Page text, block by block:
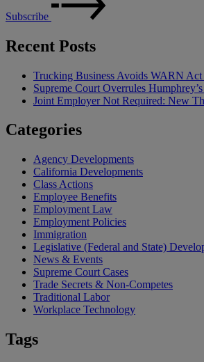
Subscribe
Recent Posts
Trucking Business Avoids WARN
Supreme Court Overrules
Joint Employer Not Required: New
Categories
Agency Developments
California Developments
Class Actions
Employee Benefits
Employment Law
Employment Policies
Immigration
Legislative (Federal and State)
News & Events
Supreme Court Cases
Trade Secrets & Non-Competes
Traditional Labor
Workplace Technology
Tags